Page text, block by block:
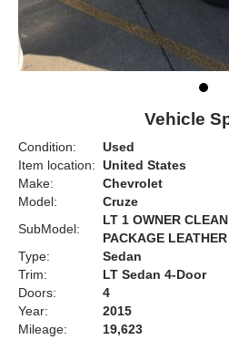
Vehicle
Condition:
Used
Item location: United States
Make:
Chevrolet
Model:
Cruze
SubModel:
LT 1 OWNER
PACKAGE LEATHER
Type:
Sedan
Trim:
LT Sedan 4-Door
Doors:
4
Year:
2015
Mileage:
19,623